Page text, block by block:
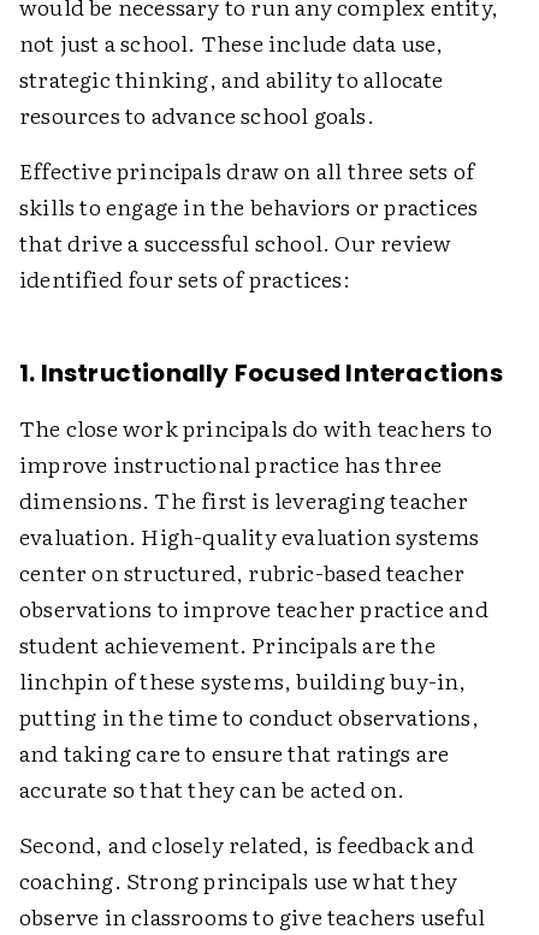
would be necessary to run any complex entity,
not just a school. These include data use,
strategic thinking, and ability to allocate
resources to advance school goals.
Effective principals draw on all three sets of
skills to engage in the behaviors or practices
that drive a successful school. Our review
identified four sets of practices:
1. Instructionally Focused Interactions
The close work principals do with teachers to
improve instructional practice has three
dimensions. The first is leveraging teacher
evaluation. High-quality evaluation systems
center on structured, rubric-based teacher
observations to improve teacher practice and
student achievement. Principals are the
linchpin of these systems, building buy-in,
putting in the time to conduct observations,
and taking care to ensure that ratings are
accurate so that they can be acted on.
Second, and closely related, is feedback and
coaching. Strong principals use what they
observe in classrooms to give teachers useful